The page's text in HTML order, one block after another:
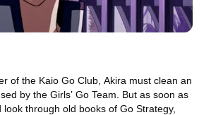
of the Kaio Go Club, Akira must clean an
by the Girls’ Go Team. But as soon as
through old books of Go Strategy,